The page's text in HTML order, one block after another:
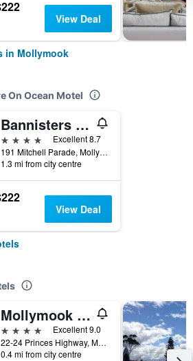
View Deal
in Mollymook
On Ocean Motel
Bannisters By The Sea Mollymook
4 stars
Excellent 8.7
191 Mitchell Parade, Mollymook, NSW, Australia
1.3 mi from city centre
View Deal
Mollymook Seascape Motel & Apartments
4 stars
Excellent 9.0
22-24 Princes Highway, Mollymook, NSW, Australia
0.4 mi from city centre